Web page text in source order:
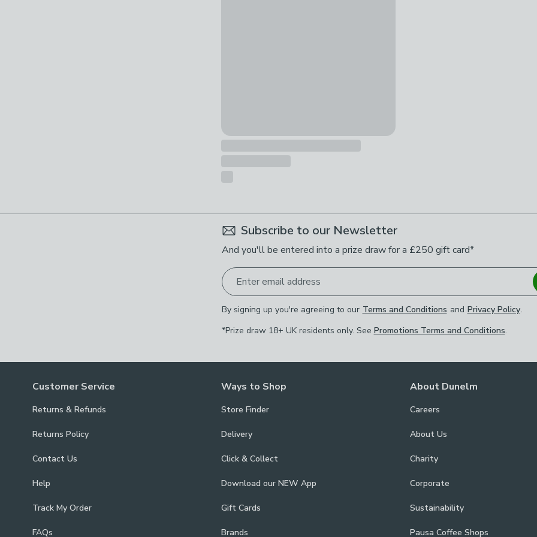
Subscribe to our Newsletter
And you'll be entered into a prize draw for a £250 gift card*
Enter email address
By signing up you're agreeing to our Terms and Conditions and Privacy Policy.
*Prize draw 18+ UK residents only. See Promotions Terms and Conditions.
Customer Service
Returns & Refunds
Returns Policy
Contact Us
Help
Track My Order
FAQs
Ways to Shop
Store Finder
Delivery
Click & Collect
Download our NEW App
Gift Cards
Brands
About Dunelm
Careers
About Us
Charity
Corporate
Sustainability
Pausa Coffee Shops